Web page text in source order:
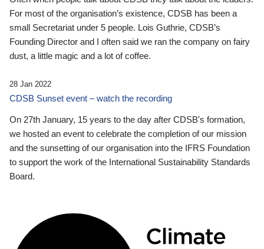
For most of the organisation’s existence, CDSB has been a
small Secretariat under 5 people. Lois Guthrie, CDSB’s
Founding Director and I often said we ran the company on fairy
dust, a little magic and a lot of coffee.
28 Jan 2022
CDSB Sunset event – watch the recording
On 27th January, 15 years to the day after CDSB's formation,
we hosted an event to celebrate the completion of our mission
and the sunsetting of our organisation into the IFRS Foundation
to support the work of the International Sustainability Standards
Board.